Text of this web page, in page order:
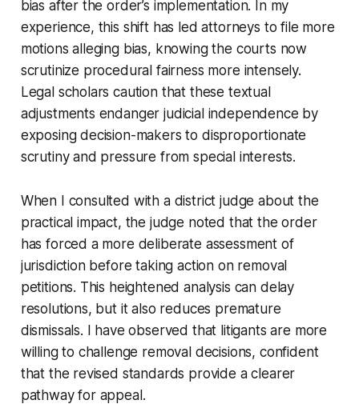
bias after the order’s implementation. In my
experience, this shift has led attorneys to file more
motions alleging bias, knowing the courts now
scrutinize procedural fairness more intensely.
Legal scholars caution that these textual
adjustments endanger judicial independence by
exposing decision-makers to disproportionate
scrutiny and pressure from special interests.
When I consulted with a district judge about the
practical impact, the judge noted that the order
has forced a more deliberate assessment of
jurisdiction before taking action on removal
petitions. This heightened analysis can delay
resolutions, but it also reduces premature
dismissals. I have observed that litigants are more
willing to challenge removal decisions, confident
that the revised standards provide a clearer
pathway for appeal.